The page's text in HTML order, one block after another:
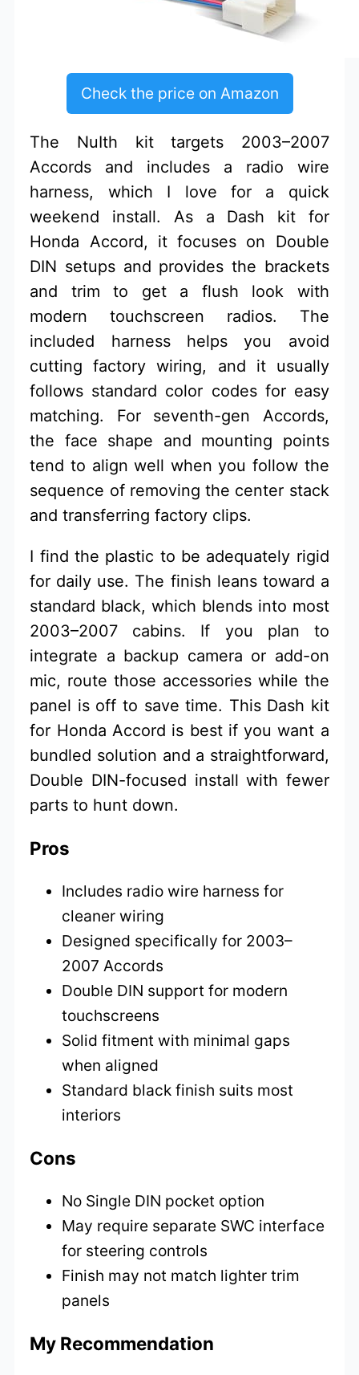
Check the price on Amazon
The NuIth kit targets 2003–2007
Accords and includes a radio wire
harness, which I love for a quick
weekend install. As a Dash kit for
Honda Accord, it focuses on Double
DIN setups and provides the brackets
and trim to get a flush look with
modern touchscreen radios. The
included harness helps you avoid
cutting factory wiring, and it usually
follows standard color codes for easy
matching. For seventh-gen Accords,
the face shape and mounting points
tend to align well when you follow the
sequence of removing the center stack
and transferring factory clips.
I find the plastic to be adequately rigid
for daily use. The finish leans toward a
standard black, which blends into most
2003–2007 cabins. If you plan to
integrate a backup camera or add-on
mic, route those accessories while the
panel is off to save time. This Dash kit
for Honda Accord is best if you want a
bundled solution and a straightforward,
Double DIN-focused install with fewer
parts to hunt down.
Pros
Includes radio wire harness for
cleaner wiring
Designed specifically for 2003–
2007 Accords
Double DIN support for modern
touchscreens
Solid fitment with minimal gaps
when aligned
Standard black finish suits most
interiors
Cons
No Single DIN pocket option
May require separate SWC interface
for steering controls
Finish may not match lighter trim
panels
My Recommendation